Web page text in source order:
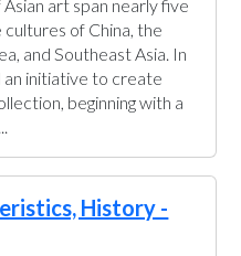
art span nearly five
of China, the
and Southeast Asia. In
an initiative to create
beginning with a
History -